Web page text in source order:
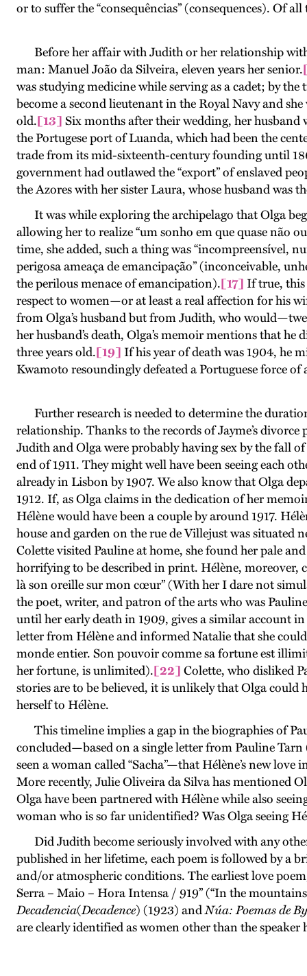
or to suffer the “consequências” (consequences). Of
Before her affair with Judith or her relationship
man: Manuel João da Silveira, eleven years her senior.
was studying medicine while serving as a cadet; by the
become a second lieutenant in the Royal Navy and she
old.[13] Six months after their wedding, her husband
the Portugese port of Luanda, which had been the
trade from its mid-sixteenth-century founding until
government had outlawed the “export” of enslaved
the Azores with her sister Laura, whose husband was
It was while exploring the archipelago that Olga
allowing her to realize “um sonho em que quase não
time, she added, such a thing was “incompreensível,
perigosa ameaça de emancipação” (inconceivable,
the perilous menace of emancipation).[17] If true,
respect to women—or at least a real affection for his
from Olga’s husband but from Judith, who
her husband’s death, Olga’s memoir mentions that
three years old.[19] If his year of death was 1904, he
Kwamoto resoundingly defeated a Portuguese force
Further research is needed to determine the
relationship. Thanks to the records of Jayme’s divorce
Judith and Olga were probably having sex by the fall
end of 1911. They might well have been seeing each
already in Lisbon by 1907. We also know that Olga
1912. If, as Olga claims in the dedication of her
Hélène would have been a couple by around 1917.
house and garden on the rue de Villejust was situated
Colette visited Pauline at home, she found her pale
horrifying to be described in print. Hélène, moreover,
là son oreille sur mon cœur” (With her I dare not
the poet, writer, and patron of the arts who was
until her early death in 1909, gives a similar account
letter from Hélène and informed Natalie that she
monde entier. Son pouvoir comme sa fortune est
her fortune, is unlimited).[22] Colette, who disliked
stories are to be believed, it is unlikely that Olga
herself to Hélène.
This timeline implies a gap in the biographies of
concluded—based on a single letter from Pauline
seen a woman called “Sacha”—that Hélène’s new
More recently, Julie Oliveira da Silva has mentioned
Olga have been partnered with Hélène while also
woman who is so far unidentified? Was Olga seeing
Did Judith become seriously involved with any
published in her lifetime, each poem is followed by a
and/or atmospheric conditions. The earliest love
Serra – Maio – Hora Intensa / 919” (“In the
Decadencia(Decadence) (1923) andNúa: Poemas de
are clearly identified as women other than the